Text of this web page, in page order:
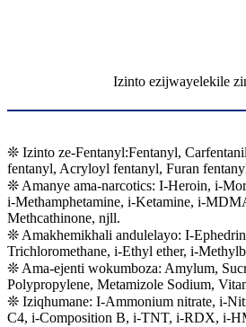
Izinto ezijwayelekile
❊ Izinto ze-Fentanyl:Fentanyl,
fentanyl, Acryloyl fentanyl, Furan
❊ Amanye ama-narcotics: I-Heroin, i-
i-Methamphetamine, i-Ketamine, i-
Methcathinone, njll.
❊ Amakhemikhali andulelayo: I-
Trichloromethane, i-Ethyl ether, i-
❊ Ama-ejenti wokumboza: Amylum,
Polypropylene, Metamizole Sodium,
❊ Iziqhumane: I-Ammonium nitrate, i-
C4, i-Composition B, i-TNT, i-RDX, i-